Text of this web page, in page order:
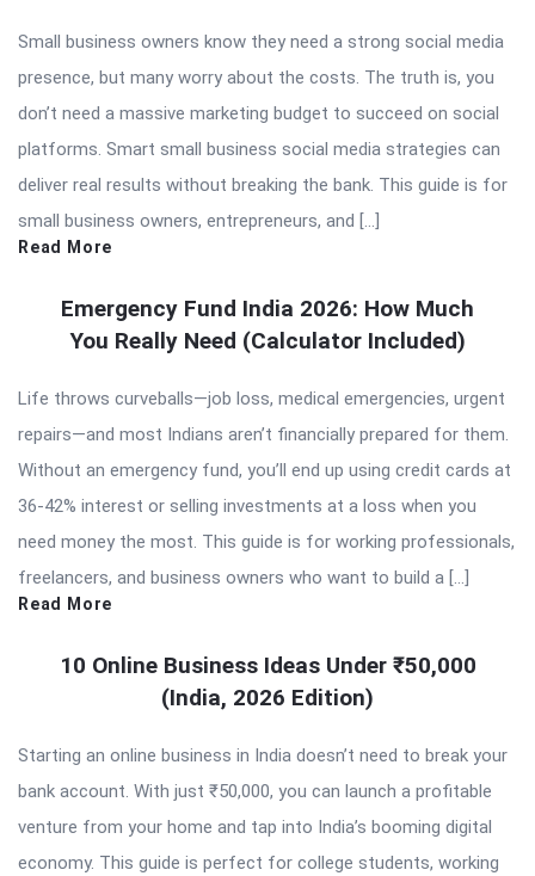
Small business owners know they need a strong social media
presence, but many worry about the costs. The truth is, you
don’t need a massive marketing budget to succeed on social
platforms. Smart small business social media strategies can
deliver real results without breaking the bank. This guide is for
small business owners, entrepreneurs, and […]
Read More
Emergency Fund India 2026: How Much
You Really Need (Calculator Included)
Life throws curveballs—job loss, medical emergencies, urgent
repairs—and most Indians aren’t financially prepared for them.
Without an emergency fund, you’ll end up using credit cards at
36-42% interest or selling investments at a loss when you
need money the most. This guide is for working professionals,
freelancers, and business owners who want to build a […]
Read More
10 Online Business Ideas Under ₹50,000
(India, 2026 Edition)
Starting an online business in India doesn’t need to break your
bank account. With just ₹50,000, you can launch a profitable
venture from your home and tap into India’s booming digital
economy. This guide is perfect for college students, working